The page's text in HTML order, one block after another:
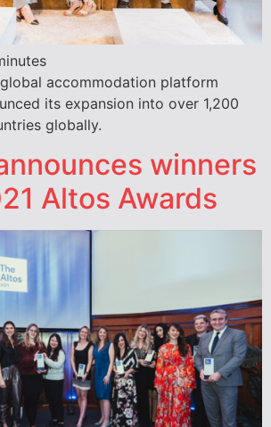
accommodation platform
its expansion into over 1,200
globally.
winners
Altos Awards